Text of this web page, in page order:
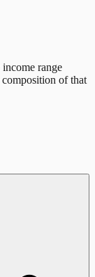
range
of that